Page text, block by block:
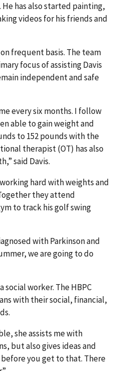
has also started painting,
videos for his friends and
frequent basis. The team
focus of assisting Davis
independent and safe
every six months. I follow
able to gain weight and
to 152 pounds with the
therapist (OT) has also
said Davis.
hard with weights and
they attend
to track his golf swing
with Parkinson and
we are going to do
social worker. The HBPC
with their social, financial,
she assists me with
but also gives ideas and
you get to that. There